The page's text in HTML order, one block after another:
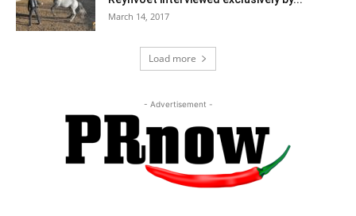
March 14, 2017
Load more
- Advertisement -